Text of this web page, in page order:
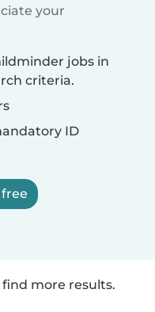
your
jobs in
criteria.
ID
more results.